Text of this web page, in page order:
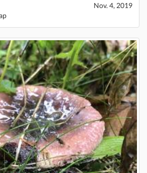
Nov. 4, 2019